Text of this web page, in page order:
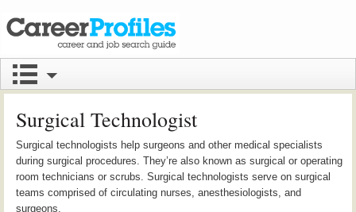
Surgical Technologist
Surgical technologists help surgeons and other medical specialists
during surgical procedures. They’re also known as surgical or operating
room technicians or scrubs. Surgical technologists serve on surgical
teams comprised of circulating nurses, anesthesiologists, and
surgeons.